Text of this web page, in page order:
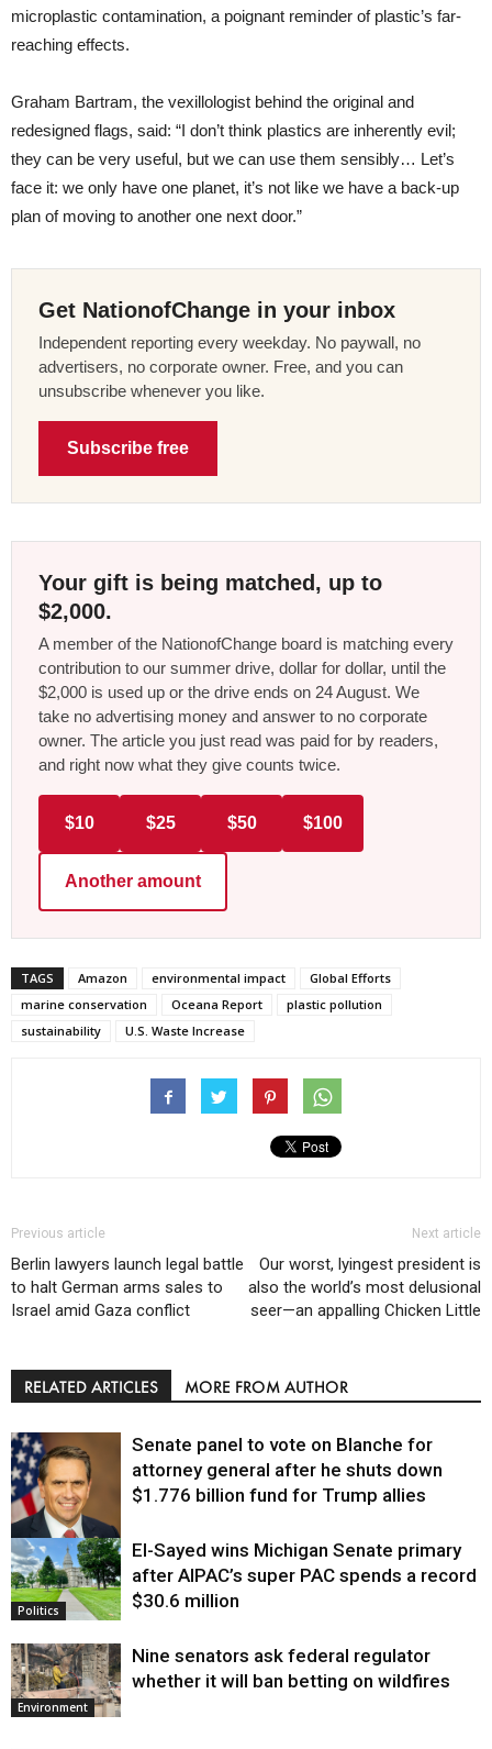
microplastic contamination, a poignant reminder of plastic’s far-
reaching effects.
Graham Bartram, the vexillologist behind the original and
redesigned flags, said: “I don’t think plastics are inherently evil;
they can be very useful, but we can use them sensibly… Let’s
face it: we only have one planet, it’s not like we have a back-up
plan of moving to another one next door.”
Get NationofChange in your inbox
Independent reporting every weekday. No paywall, no
advertisers, no corporate owner. Free, and you can
unsubscribe whenever you like.
Subscribe free
Your gift is being matched, up to
$2,000.
A member of the NationofChange board is matching every
contribution to our summer drive, dollar for dollar, until the
$2,000 is used up or the drive ends on 24 August. We
take no advertising money and answer to no corporate
owner. The article you just read was paid for by readers,
and right now what they give counts twice.
$10 $25 $50 $100
Another amount
TAGS Amazon environmental impact
Global Efforts
marine conservation
Oceana Report
plastic pollution
sustainability
U.S. Waste Increase
Previous article
Berlin lawyers launch legal battle
to halt German arms sales to
Israel amid Gaza conflict
Next article
Our worst, lyingest president is
also the world’s most delusional
seer—an appalling Chicken Little
RELATED ARTICLES MORE FROM AUTHOR
Justice
Senate panel to vote on Blanche for
attorney general after he shuts down
$1.776 billion fund for Trump allies
Politics
El-Sayed wins Michigan Senate primary
after AIPAC’s super PAC spends a record
$30.6 million
Environment
Nine senators ask federal regulator
whether it will ban betting on wildfires